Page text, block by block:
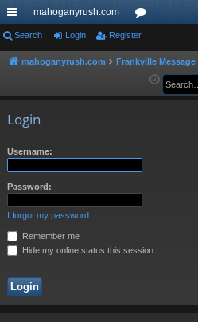
ui
ck
mahoganyrush.com
or
u
Search Login Register
mahoganyrush.com Frankville Message
Login
Username:
Password:
I forgot my password
Remember me
Hide my online status this session